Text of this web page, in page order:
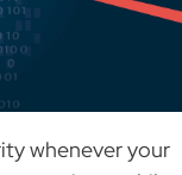
whenever your